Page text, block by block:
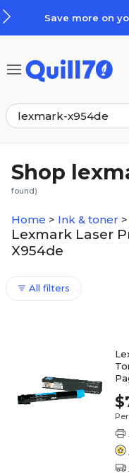
Save more on
Shop
found)
Home > Ink & toner >
Lexmark Laser
X954de
All filters